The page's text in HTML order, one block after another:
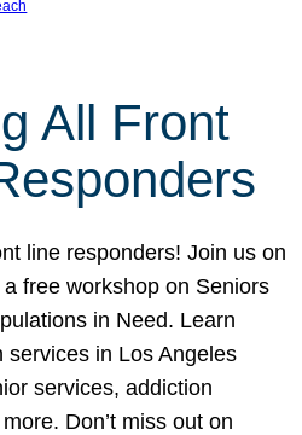
All Front
line responders! Join us on
free workshop on Seniors
in Need. Learn
services in Los Angeles
services, addiction
Don’t miss out on